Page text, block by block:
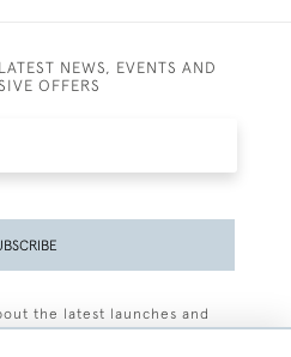
NEWS, EVENTS AND
OFFERS
the latest launches and